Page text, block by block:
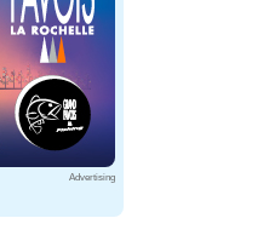
Advertising